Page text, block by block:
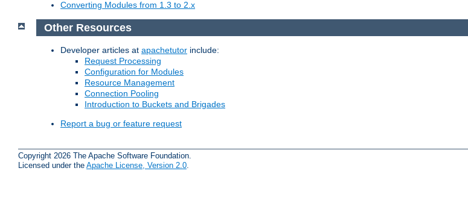
Converting Modules from 1.3 to 2.x
Other Resources
Developer articles at apachetutor include:
Request Processing
Configuration for Modules
Resource Management
Connection Pooling
Introduction to Buckets and Brigades
Report a bug or feature request
Copyright 2026 The Apache Software Foundation.
Licensed under the Apache License, Version 2.0